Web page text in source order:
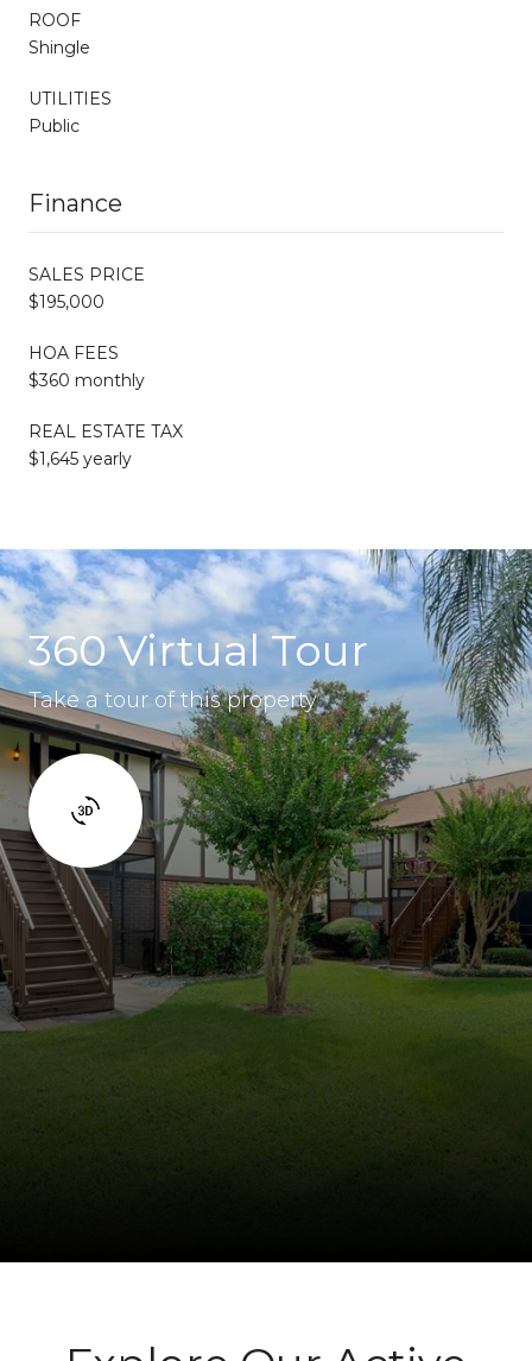
ROOF
Shingle
UTILITIES
Public
Finance
SALES PRICE
$195,000
HOA FEES
$360 monthly
REAL ESTATE TAX
$1,645 yearly
360 Virtual Tour
Take a tour of this property